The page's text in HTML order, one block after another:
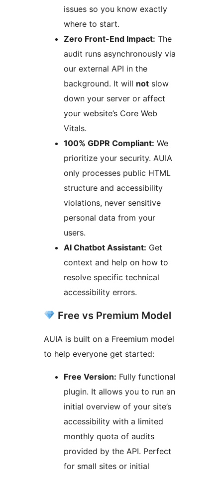
issues so you know exactly
where to start.
Zero Front-End Impact: The
audit runs asynchronously via
our external API in the
background. It will not slow
down your server or affect
your website’s Core Web
Vitals.
100% GDPR Compliant: We
prioritize your security. AUIA
only processes public HTML
structure and accessibility
violations, never sensitive
personal data from your
users.
AI Chatbot Assistant: Get
context and help on how to
resolve specific technical
accessibility errors.
Free vs Premium Model
AUIA is built on a Freemium model
to help everyone get started:
Free Version: Fully functional
plugin. It allows you to run an
initial overview of your site’s
accessibility with a limited
monthly quota of audits
provided by the API. Perfect
for small sites or initial